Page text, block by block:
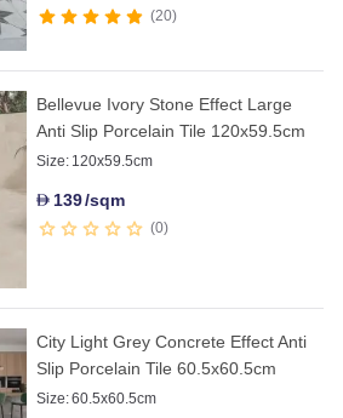
20
Bellevue Ivory Stone Effect Large
Anti Slip Porcelain Tile 120x59.5cm
Size: 120x59.5cm
D 139/sqm
0
City Light Grey Concrete Effect Anti
Slip Porcelain Tile 60.5x60.5cm
Size:60.5x60.5cm